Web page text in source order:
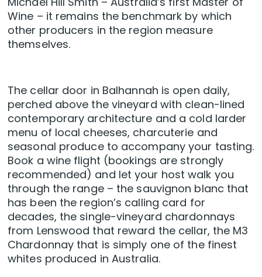
Wine – it remains the benchmark by which
other producers in the region measure
themselves.
The cellar door in Balhannah is open daily,
perched above the vineyard with clean-lined
contemporary architecture and a cold larder
menu of local cheeses, charcuterie and
seasonal produce to accompany your tasting.
Book a wine flight (bookings are strongly
recommended) and let your host walk you
through the range – the sauvignon blanc that
has been the region’s calling card for
decades, the single-vineyard chardonnays
from Lenswood that reward the cellar, the M3
Chardonnay that is simply one of the finest
whites produced in Australia.